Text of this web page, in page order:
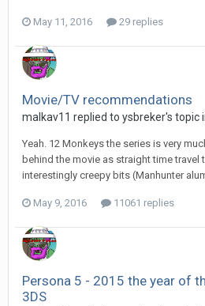
May 11, 2016 29 replies
Movie/TV recommendations
malkav11 replied to ysbreker's topic
Yeah. 12 Monkeys the series is very
behind the movie as straight time
interestingly creepy bits (Manhunter
May 9, 2016 11061 replies
Persona 5 - 2015 the year of
3DS